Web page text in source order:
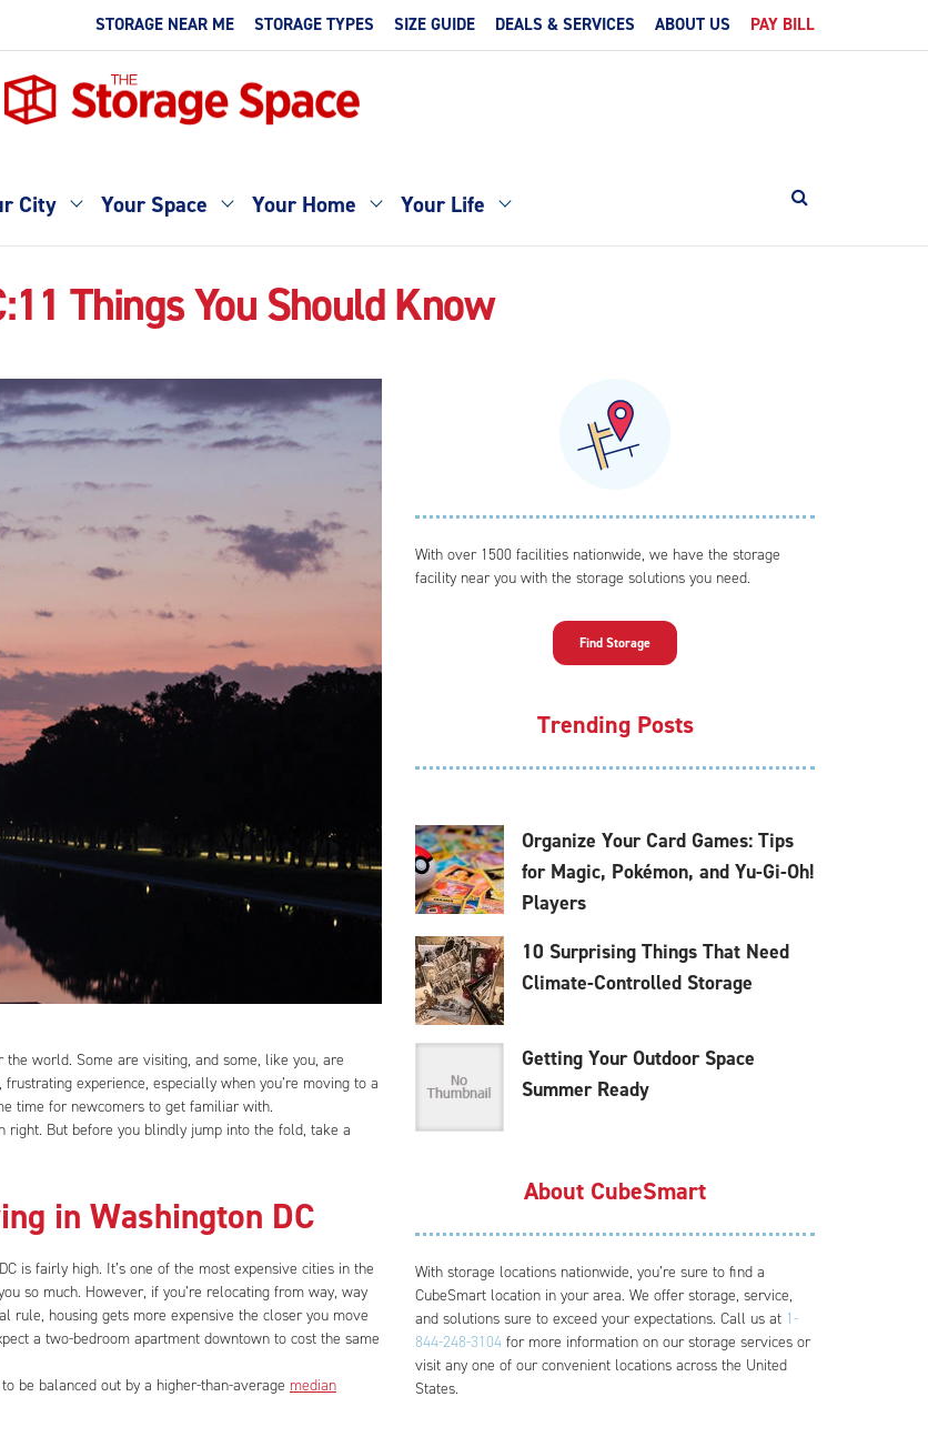
STORAGE NEAR ME STORAGE TYPES SIZE GUIDE DEALS & SERVICES ABOUT US PAY BILL
City Your Space Your Home Your Life
Things You Should Know
world. Some are visiting, and some, like you, are
experience, especially when you’re moving to a
time for newcomers to get familiar with.
But before you blindly jump into the fold, take a
in Washington DC
is fairly high. It’s one of the most expensive cities in the
so much. However, if you’re relocating from way, way
rule, housing gets more expensive the closer you move
a two-bedroom apartment downtown to cost the same
be balanced out by a higher-than-average median
With over 1500 facilities nationwide, we have the storage
facility near you with the storage solutions you need.
Find Storage
Trending Posts
Organize Your Card Games: Tips
for Magic, Pokémon, and Yu-Gi-Oh!
Players
10 Surprising Things That Need
Climate-Controlled Storage
Getting Your Outdoor Space
Summer Ready
About CubeSmart
With storage locations nationwide, you’re sure to find a
CubeSmart location in your area. We offer storage, service,
and solutions sure to exceed your expectations. Call us at 1-
844-248-3104 for more information on our storage services or
visit any one of our convenient locations across the United
States.